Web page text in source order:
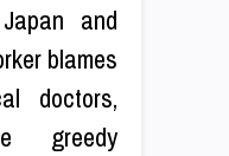
and
blames
doctors,
greedy